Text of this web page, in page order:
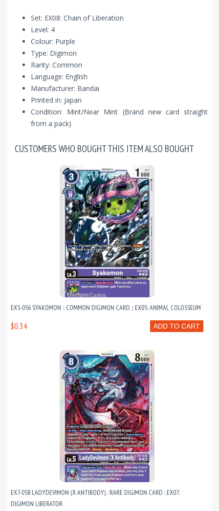
Set: EX08: Chain of Liberation
Level: 4
Colour: Purple
Type: Digimon
Rarity: Common
Language: English
Manufacturer: Bandai
Printed in: Japan
Condition: Mint/Near Mint (Brand new card straight
from a pack)
CUSTOMERS WHO BOUGHT THIS ITEM ALSO BOUGHT
EX5-056 SYAKOMON :: COMMON DIGIMON CARD :: EX05: ANIMAL COLOSSEUM
ADD TO CART
$0.34
EX7-058 LADYDEVIMON (X ANTIBODY) : RARE DIGIMON CARD : EX07:
DIGIMON LIBERATOR